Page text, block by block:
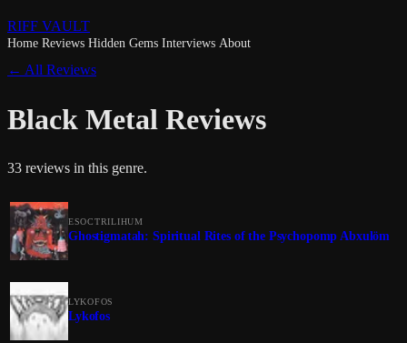
RIFF VAULT
Home Reviews Hidden Gems Interviews About
← All Reviews
Black Metal Reviews
33 reviews in this genre.
ESOCTRILIHUM
Ghostigmatah: Spiritual Rites of the Psychopomp Abxulöm
LYKOFOS
Lykofos